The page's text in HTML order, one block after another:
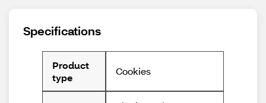
Specifications
Product
type
Cookies